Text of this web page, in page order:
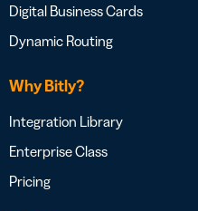
Digital Business Cards
Dynamic Routing
Why Bitly?
Integration Library
Enterprise Class
Pricing